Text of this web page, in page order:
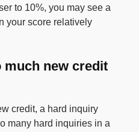
to 10%, you may see a
your score relatively
much new credit
credit, a hard inquiry
many hard inquiries in a